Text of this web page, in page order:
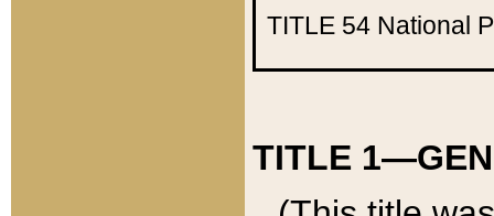
TITLE 54 National
TITLE